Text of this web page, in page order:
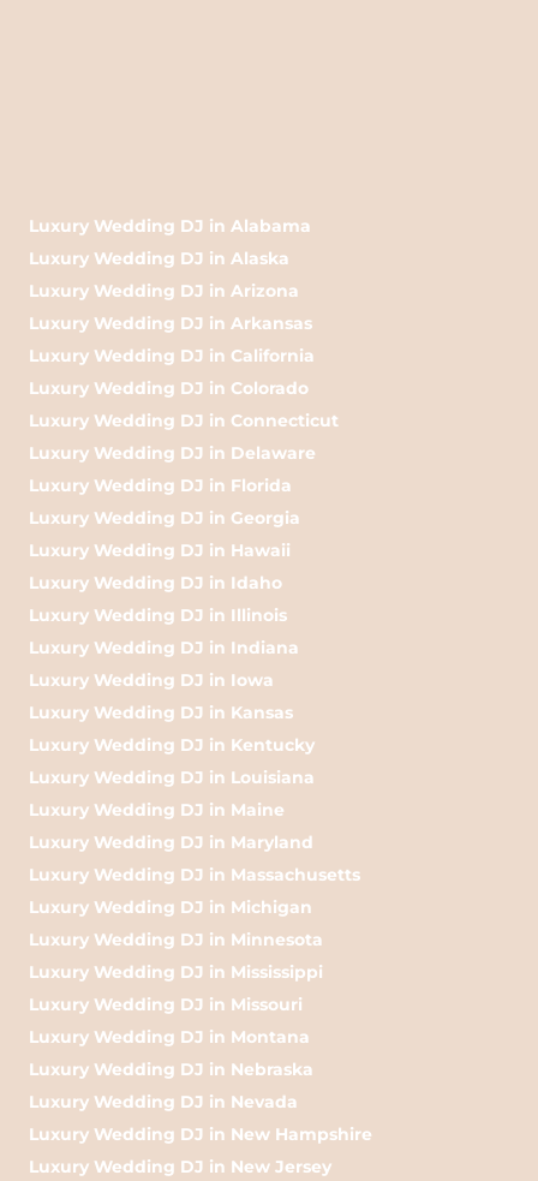
Luxury Wedding DJ in Alabama
Luxury Wedding DJ in Alaska
Luxury Wedding DJ in Arizona
Luxury Wedding DJ in Arkansas
Luxury Wedding DJ in California
Luxury Wedding DJ in Colorado
Luxury Wedding DJ in Connecticut
Luxury Wedding DJ in Delaware
Luxury Wedding DJ in Florida
Luxury Wedding DJ in Georgia
Luxury Wedding DJ in Hawaii
Luxury Wedding DJ in Idaho
Luxury Wedding DJ in Illinois
Luxury Wedding DJ in Indiana
Luxury Wedding DJ in Iowa
Luxury Wedding DJ in Kansas
Luxury Wedding DJ in Kentucky
Luxury Wedding DJ in Louisiana
Luxury Wedding DJ in Maine
Luxury Wedding DJ in Maryland
Luxury Wedding DJ in Massachusetts
Luxury Wedding DJ in Michigan
Luxury Wedding DJ in Minnesota
Luxury Wedding DJ in Mississippi
Luxury Wedding DJ in Missouri
Luxury Wedding DJ in Montana
Luxury Wedding DJ in Nebraska
Luxury Wedding DJ in Nevada
Luxury Wedding DJ in New Hampshire
Luxury Wedding DJ in New Jersey